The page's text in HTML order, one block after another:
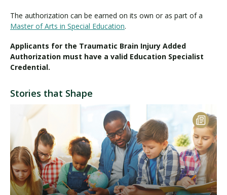
The authorization can be earned on its own or as part of a
Master of Arts in Special Education.
Applicants for the Traumatic Brain Injury Added
Authorization must have a valid Education Specialist
Credential.
Stories that Shape